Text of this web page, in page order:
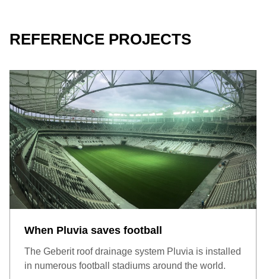
Weight-bearing concrete roof with bitumen roof foil: Green,
walkable or driveable roofs offer aesthetic appeal and high
functional value. These can all be implemented using a
supplementary set.
REFERENCE PROJECTS
When Pluvia saves football
The Geberit roof drainage system Pluvia is installed
in numerous football stadiums around the world.